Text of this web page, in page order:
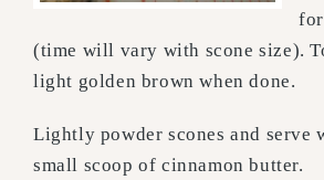
(time will vary with scone size).
light golden brown when done.
Lightly powder scones and serve
small scoop of cinnamon butter.